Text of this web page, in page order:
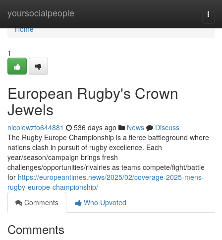
yoursocialpeople
Home
Home
1
European Rugby's Crown
Jewels
nicolewzto644881 536 days ago News
Discuss
The Rugby Europe Championship is a fierce battleground where
nations clash in pursuit of rugby excellence. Each
year/season/campaign brings fresh
challenges/opportunities/rivalries as teams compete/fight/battle
for https://europeantimes.news/2025/02/coverage-2025-mens-
rugby-europe-championship/
Comments
Who Upvoted
Comments